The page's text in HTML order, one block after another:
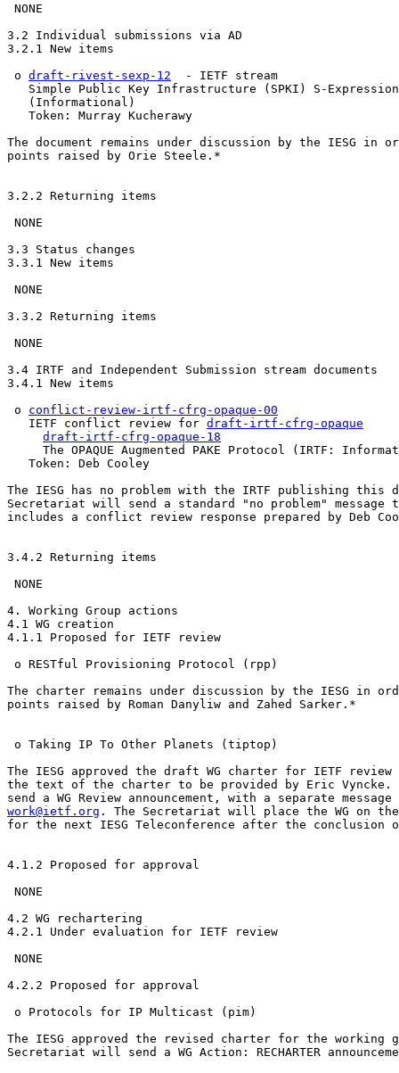
NONE
3.2 Individual submissions via AD
3.2.1 New items
o draft-rivest-sexp-12
  - IETF stream
Simple Public Key Infrastructure (SPKI) S-
   (Informational)
   Token: Murray Kucherawy
The document remains under discussion by the IESG in
points raised by Orie Steele.*
3.2.2 Returning items
NONE
3.3 Status changes
3.3.1 New items
NONE
3.3.2 Returning items
NONE
3.4 IRTF and Independent Submission stream documents
3.4.1 New items
o conflict-review-irtf-cfrg-opaque-00
   IETF conflict review for
draft-irtf-cfrg-opaque
draft-irtf-cfrg-opaque-18
The OPAQUE Augmented PAKE Protocol (IRTF:
   Token: Deb Cooley
The IESG has no problem with the IRTF publishing this
Secretariat will send a standard "no problem" message
includes a conflict review response prepared by Deb
3.4.2 Returning items
NONE
4. Working Group actions
4.1 WG creation
4.1.1 Proposed for IETF review
o RESTful Provisioning Protocol (rpp)
The charter remains under discussion by the IESG in
points raised by Roman Danyliw and Zahed Sarker.*
o Taking IP To Other Planets (tiptop)
The IESG approved the draft WG charter for IETF
the text of the charter to be provided by Eric
work@ietf.org . The Secretariat will place the WG on the
for the next IESG Teleconference after the conclusion
4.1.2 Proposed for approval
NONE
4.2 WG rechartering
4.2.1 Under evaluation for IETF review
NONE
4.2.2 Proposed for approval
o Protocols for IP Multicast (pim)
The IESG approved the revised charter for the working
Secretariat will send a WG Action: RECHARTER